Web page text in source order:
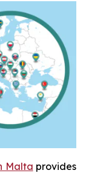
Malta provides